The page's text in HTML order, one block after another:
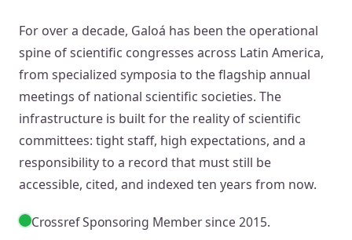
For over a decade, Galoá has been the operational
spine of scientific congresses across Latin America,
from specialized symposia to the flagship annual
meetings of national scientific societies. The
infrastructure is built for the reality of scientific
committees: tight staff, high expectations, and a
responsibility to a record that must still be
accessible, cited, and indexed ten years from now.
Crossref Sponsoring Member since 2015.